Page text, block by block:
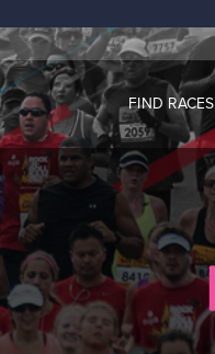
FIND RACES